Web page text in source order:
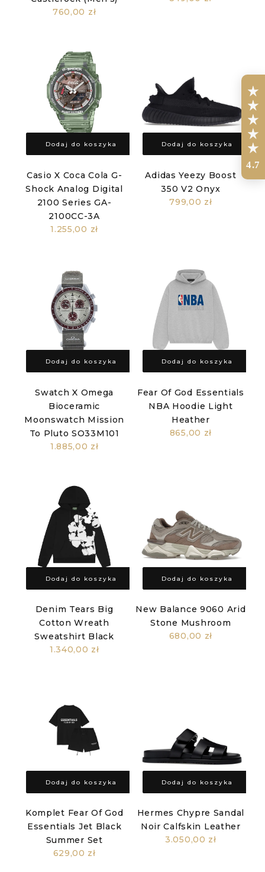
760,00 zł
Dodaj do koszyka
Casio X Coca Cola G-
Shock Analog Digital
2100 Series GA-
2100CC-3A
1.255,00 zł
Dodaj do koszyka
Adidas Yeezy Boost
350 V2 Onyx
799,00 zł
Dodaj do koszyka
Swatch X Omega
Bioceramic
Moonswatch Mission
To Pluto SO33M101
1.885,00 zł
Dodaj do koszyka
Fear Of God Essentials
NBA Hoodie Light
Heather
865,00 zł
Dodaj do koszyka
Denim Tears Big
Cotton Wreath
Sweatshirt Black
1.340,00 zł
Dodaj do koszyka
New Balance 9060 Arid
Stone Mushroom
680,00 zł
Dodaj do koszyka
Komplet Fear Of God
Essentials Jet Black
Summer Set
629,00 zł
Dodaj do koszyka
Hermes Chypre Sandal
Noir Calfskin Leather
3.050,00 zł
4.7